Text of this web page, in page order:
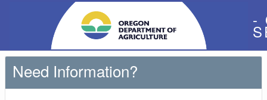
-
Need Information?